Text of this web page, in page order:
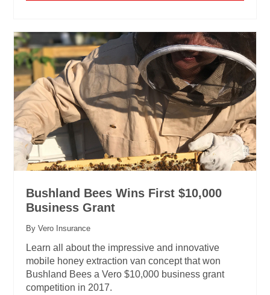
Bushland Bees Wins First $10,000
Business Grant
By Vero Insurance
Learn all about the impressive and innovative
mobile honey extraction van concept that won
Bushland Bees a Vero $10,000 business grant
competition in 2017.